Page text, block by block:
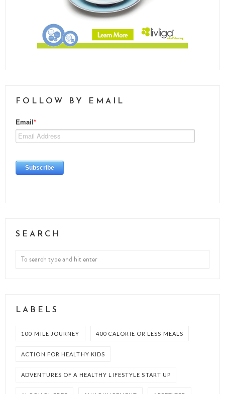
FOLLOW BY EMAIL
SEARCH
LABELS
100-MILE JOURNEY 400 CALORIE OR LESS MEALS
ACTION FOR HEALTHY KIDS
ADVENTURES OF A HEALTHY LIFESTYLE START UP